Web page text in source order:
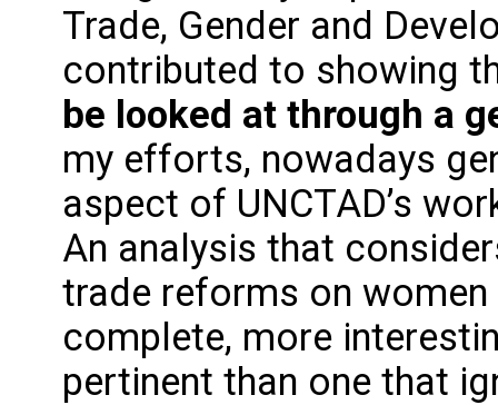
Trade, Gender and
contributed to showing
be looked at through a
my efforts, nowadays
aspect of UNCTAD’s
An analysis that
trade reforms on
complete, more
pertinent than one that